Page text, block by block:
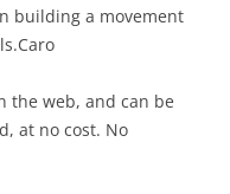
building a movement
the web, and can be
at no cost. No